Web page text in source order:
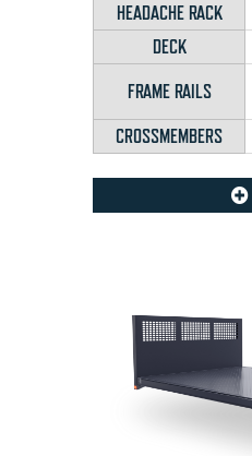
HEADACHE RACK
DECK
FRAME RAILS
CROSSMEMBERS